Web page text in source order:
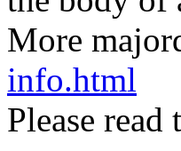
More
info.html
Please read